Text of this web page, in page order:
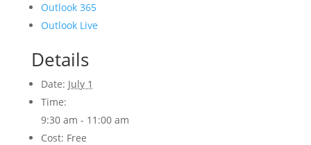
Outlook 365
Outlook Live
Details
Date: July 1
Time:
9:30 am - 11:00 am
Cost: Free